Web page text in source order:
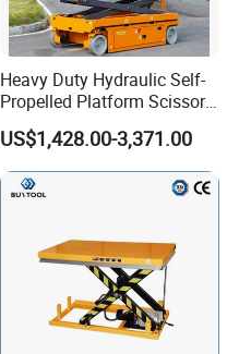
Heavy Duty Hydraulic Self-
Propelled Platform Scissor
US$1,428.00-3,371.00